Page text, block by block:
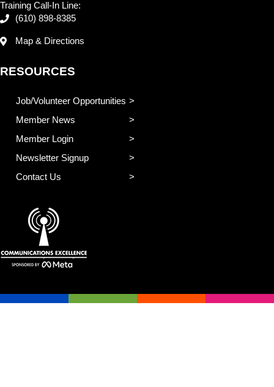
Training Call-In Line:
(610) 898-8385
Map & Directions
RESOURCES
Job/Volunteer Opportunities
Member News
Member Login
Newsletter Signup
Contact Us